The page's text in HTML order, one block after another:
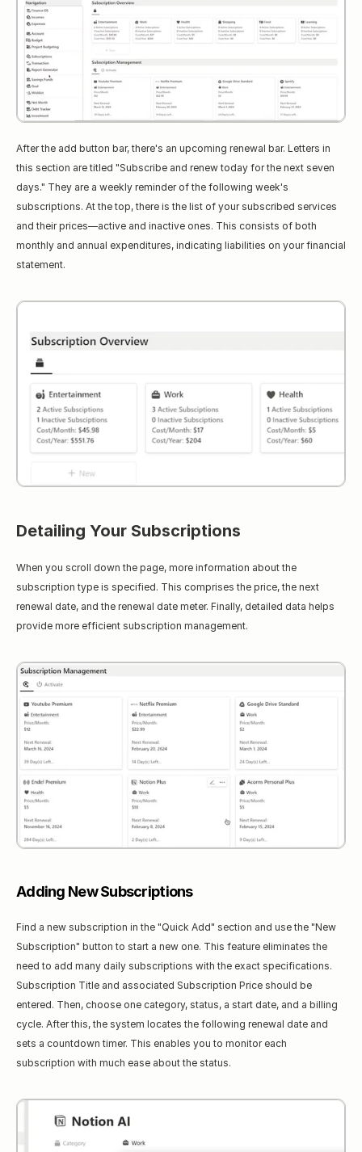
After the add button bar, there's an upcoming renewal bar. Letters in
this section are titled "Subscribe and renew today for the next seven
days." They are a weekly reminder of the following week's
subscriptions. At the top, there is the list of your subscribed services
and their prices—active and inactive ones. This consists of both
monthly and annual expenditures, indicating liabilities on your financial
statement.
Detailing Your Subscriptions
When you scroll down the page, more information about the
subscription type is specified. This comprises the price, the next
renewal date, and the renewal date meter. Finally, detailed data helps
provide more efficient subscription management.
Adding New Subscriptions
Find a new subscription in the "Quick Add" section and use the "New
Subscription" button to start a new one. This feature eliminates the
need to add many daily subscriptions with the exact specifications.
Subscription Title and associated Subscription Price should be
entered. Then, choose one category, status, a start date, and a billing
cycle. After this, the system locates the following renewal date and
sets a countdown timer. This enables you to monitor each
subscription with much ease about the status.